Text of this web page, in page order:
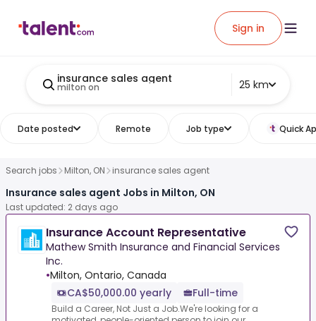
Sign in
insurance sales agent
milton on 25 km
Date posted Remote Job type Quick
Search jobs Milton, ON insurance sales agent
Insurance sales agent Jobs in Milton, ON
Last updated: 2 days ago
Insurance Account Representative
Mathew Smith Insurance and Financial Services
Inc.
•Milton, Ontario, Canada
CA$50,000.00 yearly
Full-time
Build a Career, Not Just a Job.We're looking for a